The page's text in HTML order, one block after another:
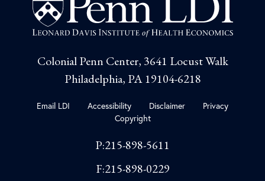
Colonial Penn Center, 3641 Locust Walk
Philadelphia, PA 19104-6218
Email LDI Accessibility Disclaimer
Privacy
Copyright
P:215-898-5611
F:215-898-0229